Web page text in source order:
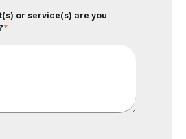
or service(s) are you
*